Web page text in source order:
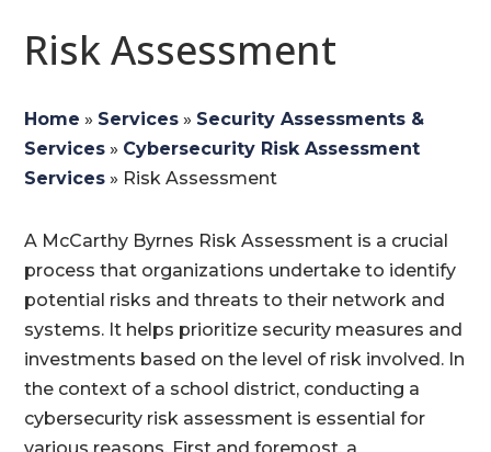
Risk Assessment
Home » Services » Security Assessments &
Services » Cybersecurity Risk Assessment
Services » Risk Assessment
A McCarthy Byrnes Risk Assessment is a crucial
process that organizations undertake to identify
potential risks and threats to their network and
systems. It helps prioritize security measures and
investments based on the level of risk involved. In
the context of a school district, conducting a
cybersecurity risk assessment is essential for